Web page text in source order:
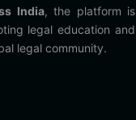
India, the platform is
legal education and
legal community.